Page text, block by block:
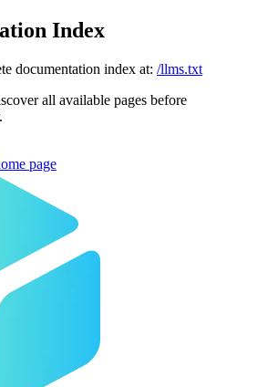
Index
documentation index at: /llms.txt
all available pages before
page